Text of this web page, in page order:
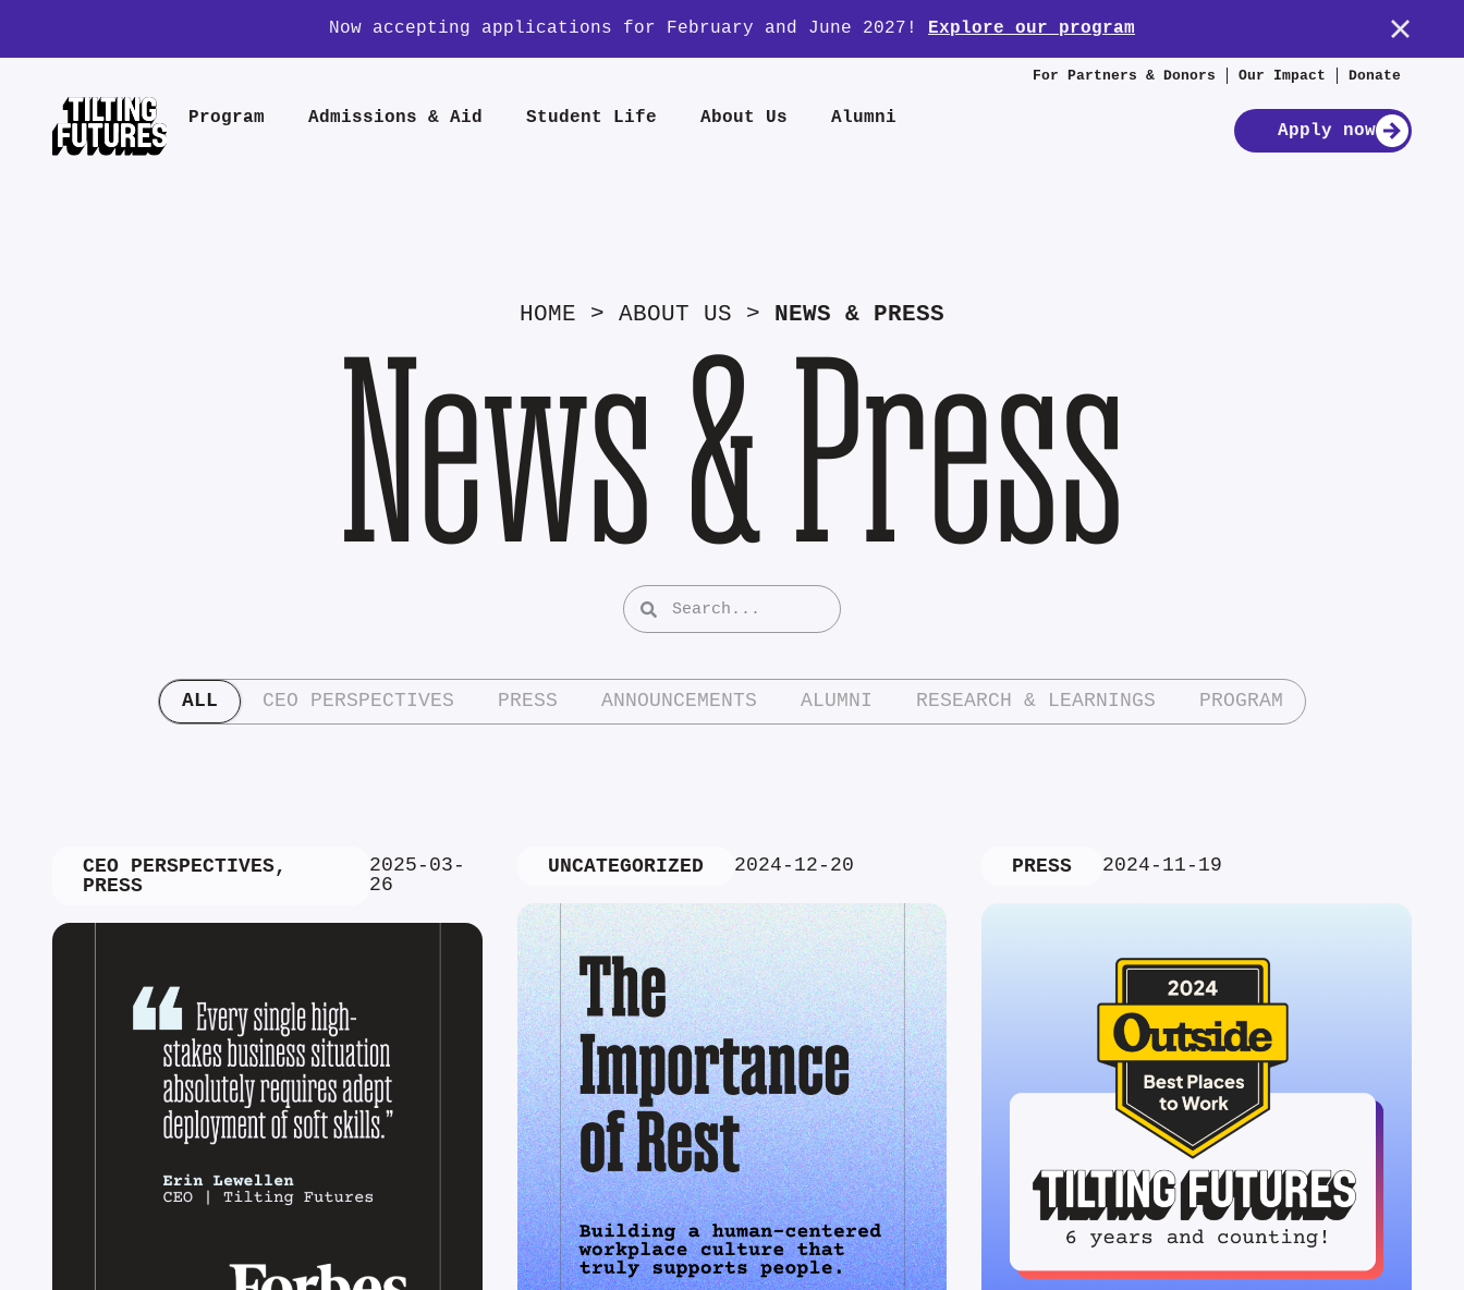
Now accepting applications for February and June 2027! Explore our program
For Partners & Donors Our Impact Donate
Program Admissions & Aid Student Life About Us Alumni
Apply now
HOME > ABOUT US > NEWS & PRESS
News & Press
ALL CEO PERSPECTIVES PRESS ANNOUNCEMENTS ALUMNI RESEARCH & LEARNINGS PROGRAM
CEO PERSPECTIVES,
PRESS
2025-03-
26
UNCATEGORIZED 2024-12-20 PRESS 2024-11-19